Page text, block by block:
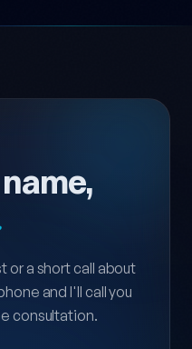
or a short call about
and I'll call you
consultation.